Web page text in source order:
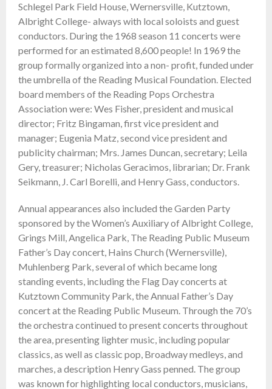
Schlegel Park Field House, Wernersville, Kutztown,
Albright College- always with local soloists and guest
conductors. During the 1968 season 11 concerts were
performed for an estimated 8,600 people! In 1969 the
group formally organized into a non- profit, funded under
the umbrella of the Reading Musical Foundation. Elected
board members of the Reading Pops Orchestra
Association were: Wes Fisher, president and musical
director; Fritz Bingaman, first vice president and
manager; Eugenia Matz, second vice president and
publicity chairman; Mrs. James Duncan, secretary; Leila
Gery, treasurer; Nicholas Geracimos, librarian; Dr. Frank
Seikmann, J. Carl Borelli, and Henry Gass, conductors.
Annual appearances also included the Garden Party
sponsored by the Women’s Auxiliary of Albright College,
Grings Mill, Angelica Park, The Reading Public Museum
Father’s Day concert, Hains Church (Wernersville),
Muhlenberg Park, several of which became long
standing events, including the Flag Day concerts at
Kutztown Community Park, the Annual Father’s Day
concert at the Reading Public Museum. Through the 70’s
the orchestra continued to present concerts throughout
the area, presenting lighter music, including popular
classics, as well as classic pop, Broadway medleys, and
marches, a description Henry Gass penned. The group
was known for highlighting local conductors, musicians,